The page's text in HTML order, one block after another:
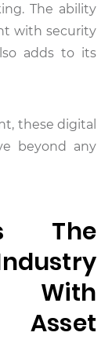
The ability
with security
adds to its
these digital
beyond any
The
With